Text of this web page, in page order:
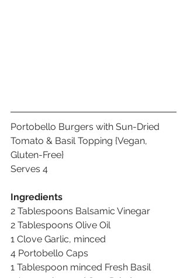
Portobello Burgers with Sun-Dried
Tomato & Basil Topping {Vegan,
Gluten-Free}
Serves 4
Ingredients
2 Tablespoons Balsamic Vinegar
2 Tablespoons Olive Oil
1 Clove Garlic, minced
4 Portobello Caps
1 Tablespoon minced Fresh Basil